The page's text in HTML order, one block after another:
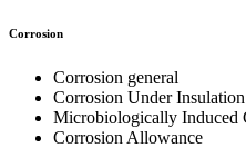
Corrosion
Corrosion general
Corrosion Under
Microbiologically Induced
Corrosion Allowance